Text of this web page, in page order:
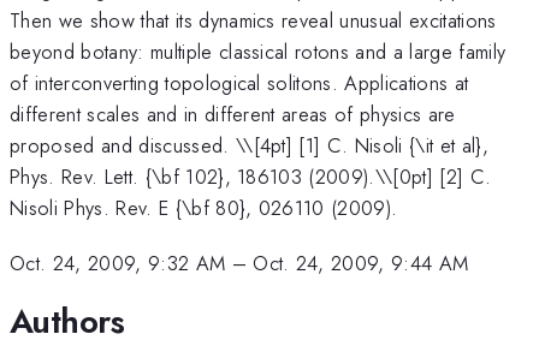
Then we show that its dynamics reveal unusual excitations
beyond botany: multiple classical rotons and a large family
of interconverting topological solitons. Applications at
different scales and in different areas of physics are
proposed and discussed. \\[4pt] [1] C. Nisoli {\it et al},
Phys. Rev. Lett. {\bf 102}, 186103 (2009).\\[0pt] [2] C.
Nisoli Phys. Rev. E {\bf 80}, 026110 (2009).
Oct. 24, 2009, 9:32 AM – Oct. 24, 2009, 9:44 AM
Authors